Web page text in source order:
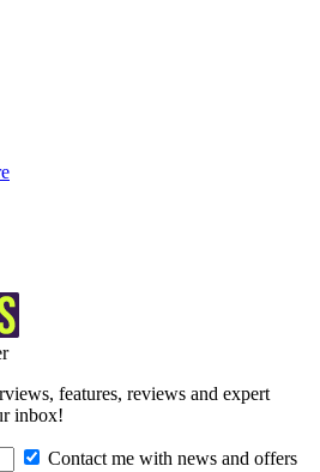
features, reviews and expert
inbox!
Contact me with news and offers